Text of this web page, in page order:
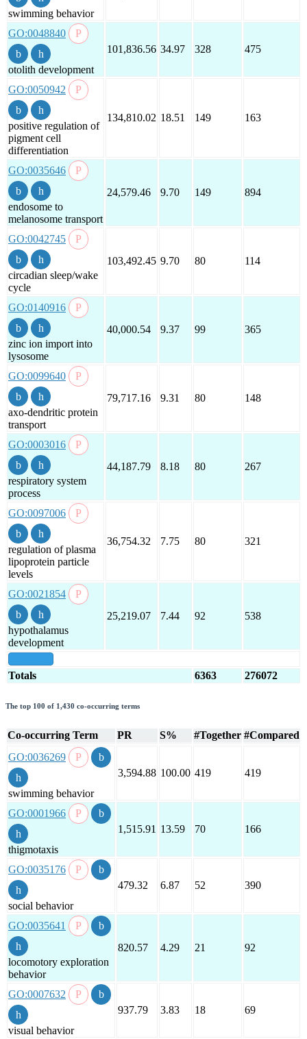
swimming behavior
GO:0048840
otolith development
101,836.56 34.97 328 475
GO:0050942
positive regulation of
pigment cell
differentiation
134,810.02 18.51 149 163
GO:0035646
endosome to
melanosome transport
24,579.46 9.70 149 894
GO:0042745
circadian sleep/wake
cycle
103,492.45 9.70 80 114
GO:0140916
zinc ion import into
lysosome
40,000.54 9.37 99 365
GO:0099640
axo-dendritic protein
transport
79,717.16 9.31 80 148
GO:0003016
respiratory system
process
44,187.79 8.18 80 267
GO:0097006
regulation of plasma
lipoprotein particle
levels
36,754.32 7.75 80 321
GO:0021854
hypothalamus
development
25,219.07 7.44 92 538
Totals 6363 276072
The top 100 of 1,430 co-occurring terms
Co-occurring Term PR S% #Together #Compared
GO:0036269
swimming behavior
3,594.88 100.00 419 419
GO:0001966
thigmotaxis
1,515.91 13.59 70 166
GO:0035176
social behavior
479.32 6.87 52 390
GO:0035641
locomotory exploration
behavior
820.57 4.29 21 92
GO:0007632
visual behavior
937.79 3.83 18 69